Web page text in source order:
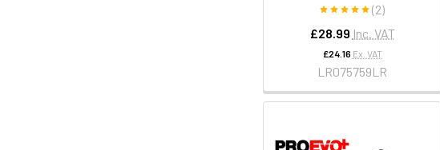
(2)
£28.99 Inc. VAT
£24.16 Ex. VAT
LR075759LR